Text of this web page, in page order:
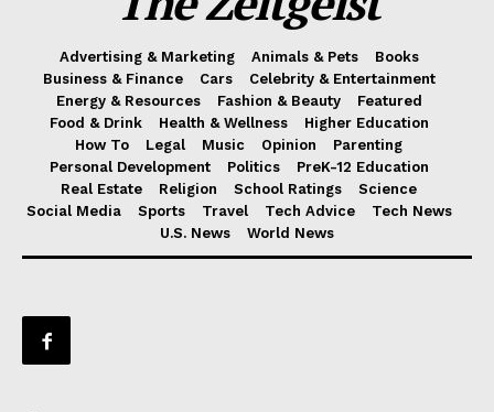
Advertising & Marketing Animals & Pets
Books
Business & Finance
Cars
Celebrity & Entertainment
Energy & Resources
Fashion & Beauty
Featured
Food & Drink
Health & Wellness
Higher Education
How To
Legal Music Opinion
Parenting
Personal Development
Politics
PreK-12 Education
Real Estate
Religion School Ratings
Science
Social Media
Sports Travel Tech Advice
Tech News
U.S. News
World News